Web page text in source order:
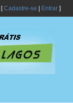
[Cadastre-se Entrar]